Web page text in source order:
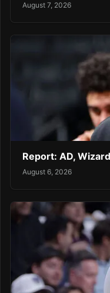
August 7, 2026
Report: AD,
August 6, 2026